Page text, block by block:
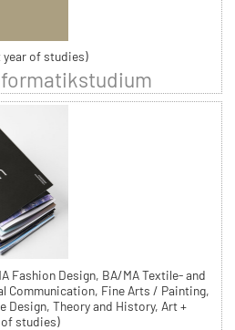
year of studies)
Fashion Design, BA/MA Textile- and
Communication, Fine Arts / Painting,
Design, Theory and History, Art +
studies)